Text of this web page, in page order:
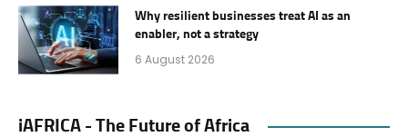
Why resilient businesses treat AI as an
enabler, not a strategy
6 August 2026
iAFRICA - The Future of Africa